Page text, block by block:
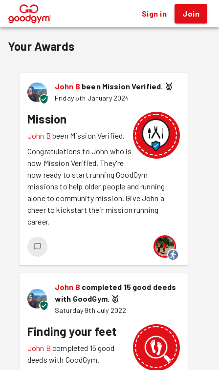
® Sign in Join
Your Awards
John B been Mission Verified. 🥇
Friday 5th January 2024
Mission
John B been Mission Verified.
Congratulations to John who is
now Mission Verified. They're
now ready to start running GoodGym
missions to help older people and running
alone to community mission. Give John a
cheer to kickstart their mission running
career.
John B completed 15 good deeds
with GoodGym. 🥇
Saturday 9th July 2022
Finding your feet
John B completed 15 good
deeds with GoodGym.